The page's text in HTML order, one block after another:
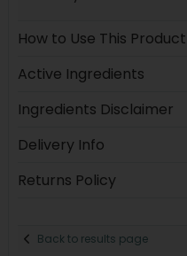
How to Use This Product
Active Ingredients
Ingredients Disclaimer
Delivery Info
Returns Policy
Back to results page